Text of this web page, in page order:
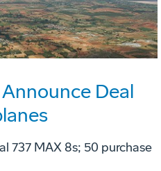
Deal
737 MAX 8s; 50 purchase